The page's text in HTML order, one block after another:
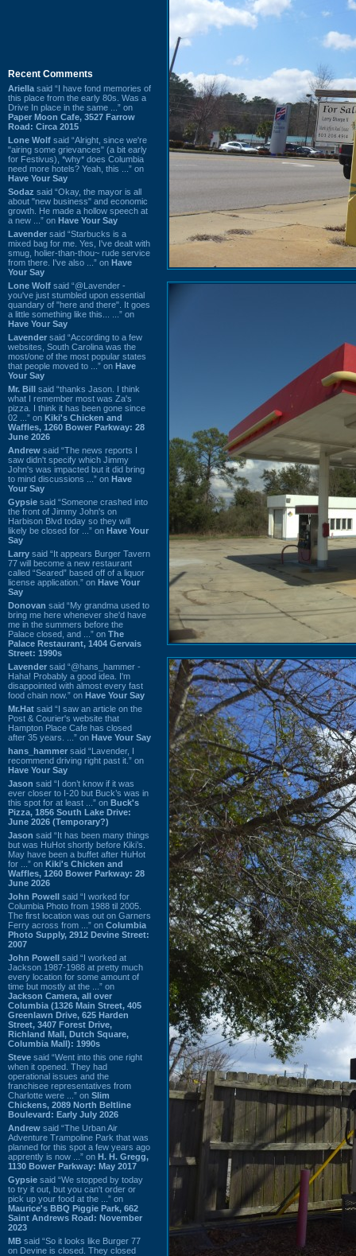
Recent Comments
Ariella said “I have fond memories of
this place from the early 80s. Was a
Drive In place in the same ...” on
Paper Moon Cafe, 3527 Farrow
Road: Circa 2015
Lone Wolf said “Alright, since we're
"airing some grievances" (a bit early
for Festivus), *why* does Columbia
need more hotels? Yeah, this ...” on
Have Your Say
Sodaz said “Okay, the mayor is all
about "new business" and economic
growth. He made a hollow speech at
a new ...” on Have Your Say
Lavender said “Starbucks is a
mixed bag for me. Yes, I've dealt with
smug, holier-than-thou~ rude service
from there. I've also ...” on Have
Your Say
Lone Wolf said “@Lavender -
you've just stumbled upon essential
quandary of "here and there". It goes
a little something like this... ...” on
Have Your Say
Lavender said “According to a few
websites, South Carolina was the
most/one of the most popular states
that people moved to ...” on Have
Your Say
Mr. Bill said “thanks Jason. I think
what I remember most was Za's
pizza. I think it has been gone since
02 ...” on Kiki's Chicken and
Waffles, 1260 Bower Parkway: 28
June 2026
Andrew said “The news reports I
saw didn't specify which Jimmy
John's was impacted but it did bring
to mind discussions ...” on Have
Your Say
Gypsie said “Someone crashed into
the front of Jimmy John's on
Harbison Blvd today so they will
likely be closed for ...” on Have Your
Say
Larry said “It appears Burger Tavern
77 will become a new restaurant
called “Seared” based off of a liquor
license application.” on Have Your
Say
Donovan said “My grandma used to
bring me here whenever she'd have
me in the summers before the
Palace closed, and ...” on The
Palace Restaurant, 1404 Gervais
Street: 1990s
Lavender said “@hans_hammer -
Haha! Probably a good idea. I'm
disappointed with almost every fast
food chain now.” on Have Your Say
Mr.Hat said “I saw an article on the
Post & Courier's website that
Hampton Place Cafe has closed
after 35 years. ...” on Have Your Say
hans_hammer said “Lavender, I
recommend driving right past it.” on
Have Your Say
Jason said “I don’t know if it was
ever closer to I-20 but Buck’s was in
this spot for at least ...” on Buck's
Pizza, 1856 South Lake Drive:
June 2026 (Temporary?)
Jason said “It has been many things
but was HuHot shortly before Kiki’s.
May have been a buffet after HuHot
for ...” on Kiki's Chicken and
Waffles, 1260 Bower Parkway: 28
June 2026
John Powell said “I worked for
Columbia Photo from 1988 til 2005.
The first location was out on Garners
Ferry across from ...” on Columbia
Photo Supply, 2912 Devine Street:
2007
John Powell said “I worked at
Jackson 1987-1988 at pretty much
every location for some amount of
time but mostly at the ...” on
Jackson Camera, all over
Columbia (1326 Main Street, 405
Greenlawn Drive, 625 Harden
Street, 3407 Forest Drive,
Richland Mall, Dutch Square,
Columbia Mall): 1990s
Steve said “Went into this one right
when it opened. They had
operational issues and the
franchisee representatives from
Charlotte were ...” on Slim
Chickens, 2089 North Beltline
Boulevard: Early July 2026
Andrew said “The Urban Air
Adventure Trampoline Park that was
planned for this spot a few years ago
apprently is now ...” on H. H. Gregg,
1130 Bower Parkway: May 2017
Gypsie said “We stopped by today
to try it out, but you can't order or
pick up your food at the ...” on
Maurice's BBQ Piggie Park, 662
Saint Andrews Road: November
2023
MB said “So it looks like Burger 77
on Devine is closed. They closed